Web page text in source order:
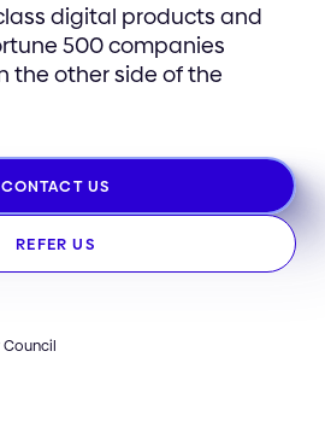
digital products and
500 companies
the other side of the
CONTACT US
REFER US
Council